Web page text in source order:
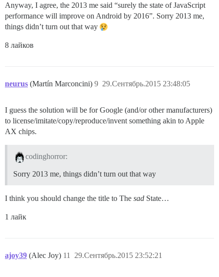
Anyway, I agree, the 2013 me said “surely the state of JavaScript
performance will improve on Android by 2016”. Sorry 2013 me,
things didn’t turn out that way
8 лайков
neurus (Martín Marconcini) 29.Сентябрь.2015 23:48:05
9
I guess the solution will be for Google (and/or other manufacturers)
to license/imitate/copy/reproduce/invent something akin to Apple
AX chips.
codinghorror:
Sorry 2013 me, things didn’t turn out that way
I think you should change the title to The sad State…
1 лайк
ajoy39 (Alec Joy) 29.Сентябрь.2015 23:52:21
11